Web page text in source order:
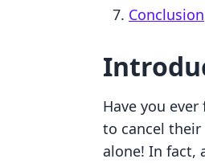
Conclusion
Have you
to cancel their
alone! In fact,